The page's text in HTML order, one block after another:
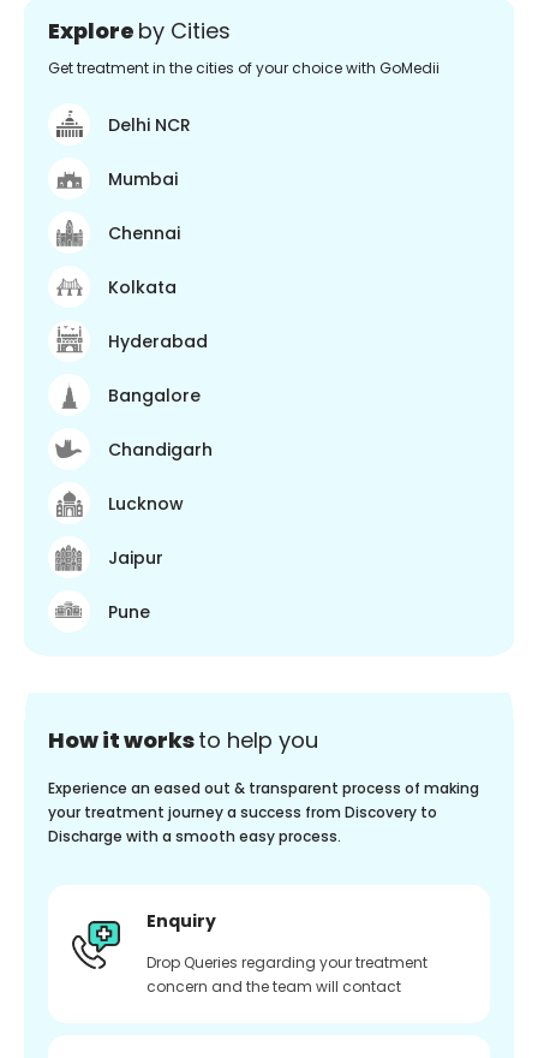
Explore by Cities
Get treatment in the cities of your choice with GoMedii
Delhi NCR
Mumbai
Chennai
Kolkata
Hyderabad
Bangalore
Chandigarh
Lucknow
Jaipur
Pune
How it worksto help you
Experience an eased out & transparent process of making
your treatment journey a success from Discovery to
Discharge with a smooth easy process.
Enquiry
Drop Queries regarding your treatment
concern and the team will contact